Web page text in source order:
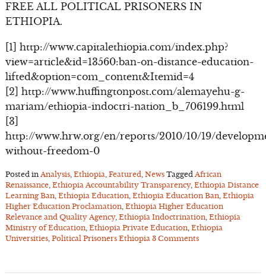
FREE ALL POLITICAL PRISONERS IN
ETHIOPIA.
[1] http://www.capitalethiopia.com/index.php?
view=article&id=13560:ban-on-distance-education-
lifted&option=com_content&Itemid=4
[2] http://www.huffingtonpost.com/alemayehu-g-
mariam/ethiopia-indoctri-nation_b_706199.html
[3]
http://www.hrw.org/en/reports/2010/10/19/
without-freedom-0
Posted in Analysis, Ethiopia Featured News Tagged African
Renaissance, Ethiopia Accountability Transparency, Ethiopia Distance
Learning Ban, Ethiopia Education, Ethiopia Education Ban, Ethiopia
Higher Education Proclamation, Ethiopia Higher Education
Relevance and Quality Agency, Ethiopia Indoctrination, Ethiopia
Ministry of Education, Ethiopia Private Education, Ethiopia
Universities, Political Prisoners Ethiopia 3 Comments